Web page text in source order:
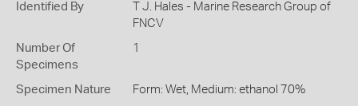
Identified By
T J. Hales - Marine Research Group of
FNCV
Number Of
Specimens
1
Specimen Nature Form: Wet, Medium: ethanol 70%